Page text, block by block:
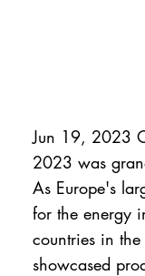
Jun 19, 2023
2023 was
As Europe's
for the energy
countries in
showcased